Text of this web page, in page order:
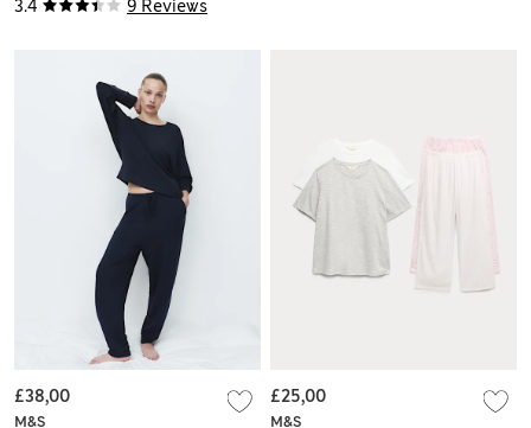
3.4 9 Reviews
M&S
£38,00
M&S
£25,00